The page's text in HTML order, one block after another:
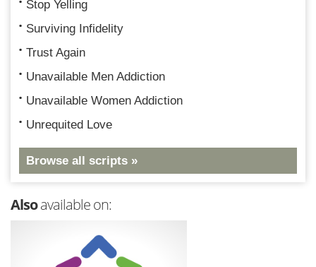
Stop Yelling
Surviving Infidelity
Trust Again
Unavailable Men Addiction
Unavailable Women Addiction
Unrequited Love
Browse all scripts »
Alsoavailable on: